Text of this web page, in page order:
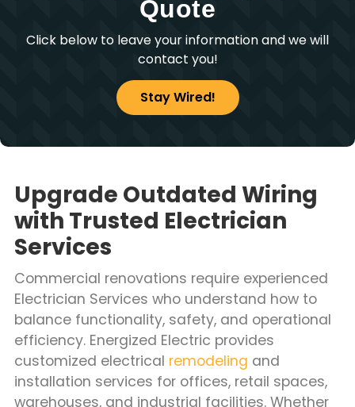
Quote
Click below to leave your information and we will
contact you!
Stay Wired!
Upgrade Outdated Wiring
with Trusted Electrician
Services
Commercial renovations require experienced
Electrician Services who understand how to
balance functionality, safety, and operational
efficiency. Energized Electric provides
customized electrical remodeling and
installation services for offices, retail spaces,
warehouses, and industrial facilities. Whether